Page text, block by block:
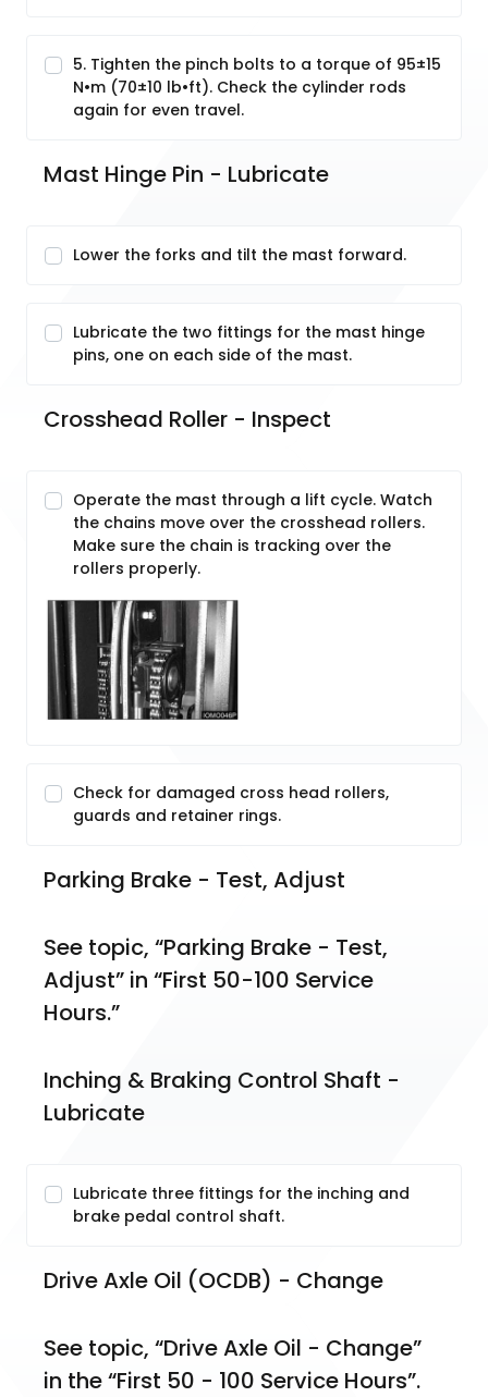
5. Tighten the pinch bolts to a torque of 95±15
N•m (70±10 lb•ft). Check the cylinder rods
again for even travel.
Mast Hinge Pin - Lubricate
Lower the forks and tilt the mast forward.
Lubricate the two fittings for the mast hinge
pins, one on each side of the mast.
Crosshead Roller - Inspect
Operate the mast through a lift cycle. Watch
the chains move over the crosshead rollers.
Make sure the chain is tracking over the
rollers properly.
Check for damaged cross head rollers,
guards and retainer rings.
Parking Brake - Test, Adjust
See topic, “Parking Brake - Test,
Adjust” in “First 50-100 Service
Hours.”
Inching & Braking Control Shaft -
Lubricate
Lubricate three fittings for the inching and
brake pedal control shaft.
Drive Axle Oil (OCDB) - Change
See topic, “Drive Axle Oil - Change”
in the “First 50 - 100 Service Hours”.